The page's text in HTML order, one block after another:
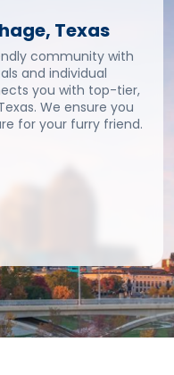
Texas
community with
and individual
you with top-tier,
We ensure you
for your furry friend.